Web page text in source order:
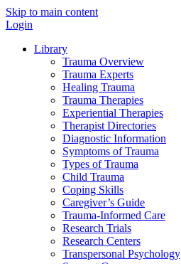
Skip to main content
Login
Library
Trauma Overview
Trauma Experts
Healing Trauma
Trauma Therapies
Experiential Therapies
Therapist Directories
Diagnostic Information
Symptoms of Trauma
Types of Trauma
Child Trauma
Coping Skills
Caregiver’s Guide
Trauma-Informed Care
Research Trials
Research Centers
Transpersonal Psychology